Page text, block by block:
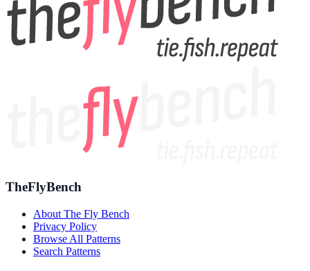
TheFlyBench
About The Fly Bench
Privacy Policy
Browse All Patterns
Search Patterns